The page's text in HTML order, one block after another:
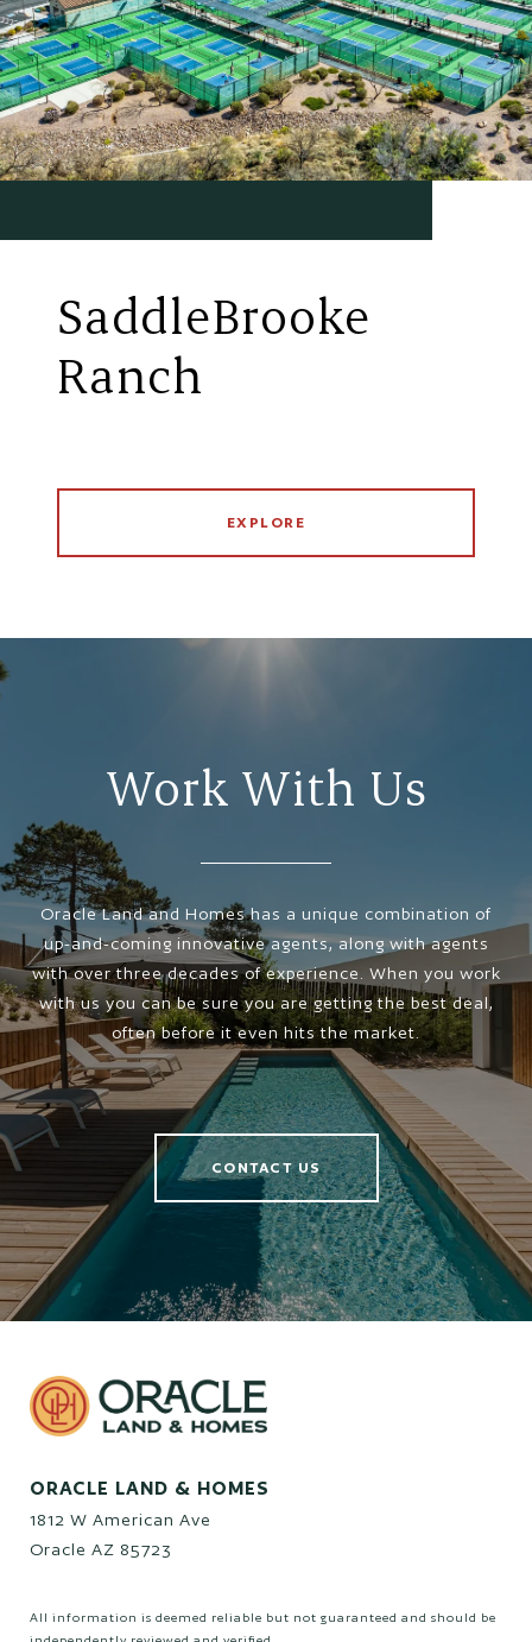
SaddleBrooke
Ranch
EXPLORE
Work With Us
Oracle Land and Homes has a unique combination of
up-and-coming innovative agents, along with agents
with over three decades of experience. When you work
with us you can be sure you are getting the best deal,
often before it even hits the market.
CONTACT US
ORACLE LAND & HOMES
1812 W American Ave
Oracle AZ 85723
All information is deemed reliable but not guaranteed and should be